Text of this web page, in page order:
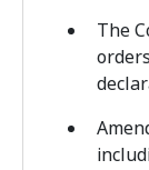
The